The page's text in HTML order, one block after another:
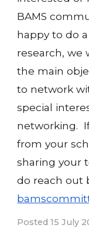
BAMS
happy to do
research, we
the main
to network
special
networking.
from your
sharing your
do reach out
Posted 15 July